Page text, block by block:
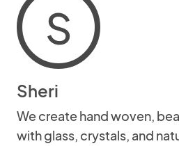
S
Sheri
We create hand woven,
with glass, crystals, and